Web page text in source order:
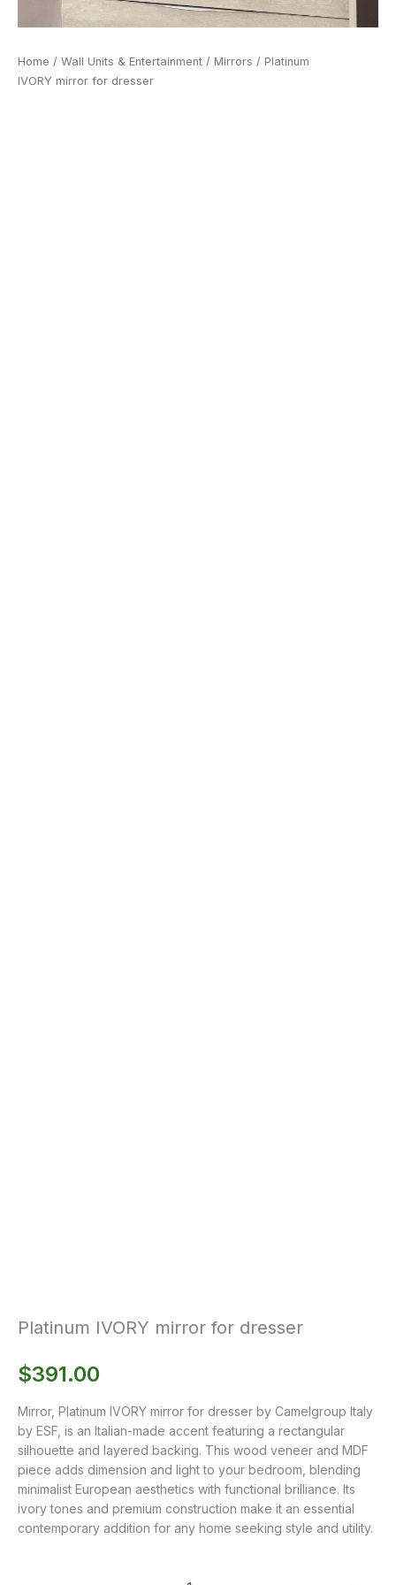
Home / Wall Units & Entertainment / Mirrors / Platinum
IVORY mirror for dresser
Platinum IVORY mirror for dresser
$391.00
Mirror, Platinum IVORY mirror for dresser by Camelgroup Italy
by ESF, is an Italian-made accent featuring a rectangular
silhouette and layered backing. This wood veneer and MDF
piece adds dimension and light to your bedroom, blending
minimalist European aesthetics with functional brilliance. Its
ivory tones and premium construction make it an essential
contemporary addition for any home seeking style and utility.